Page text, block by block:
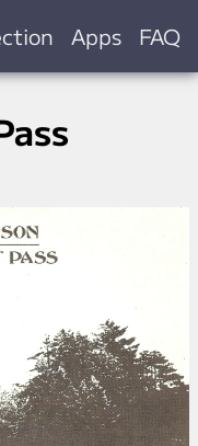
Apps FAQ